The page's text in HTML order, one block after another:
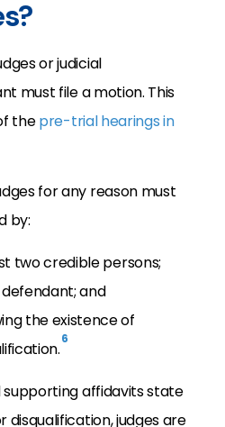
or judicial
must file a motion. This
thepre-trial hearings in
for any reason must
by:
two credible persons;
and
the existence of
6
affidavits state
disqualification, judges are